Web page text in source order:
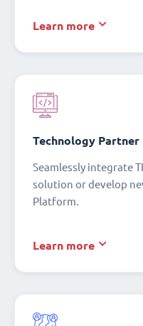
Learn more
Technology Partner
Seamlessly integrate
solution or develop
Platform.
Learn more